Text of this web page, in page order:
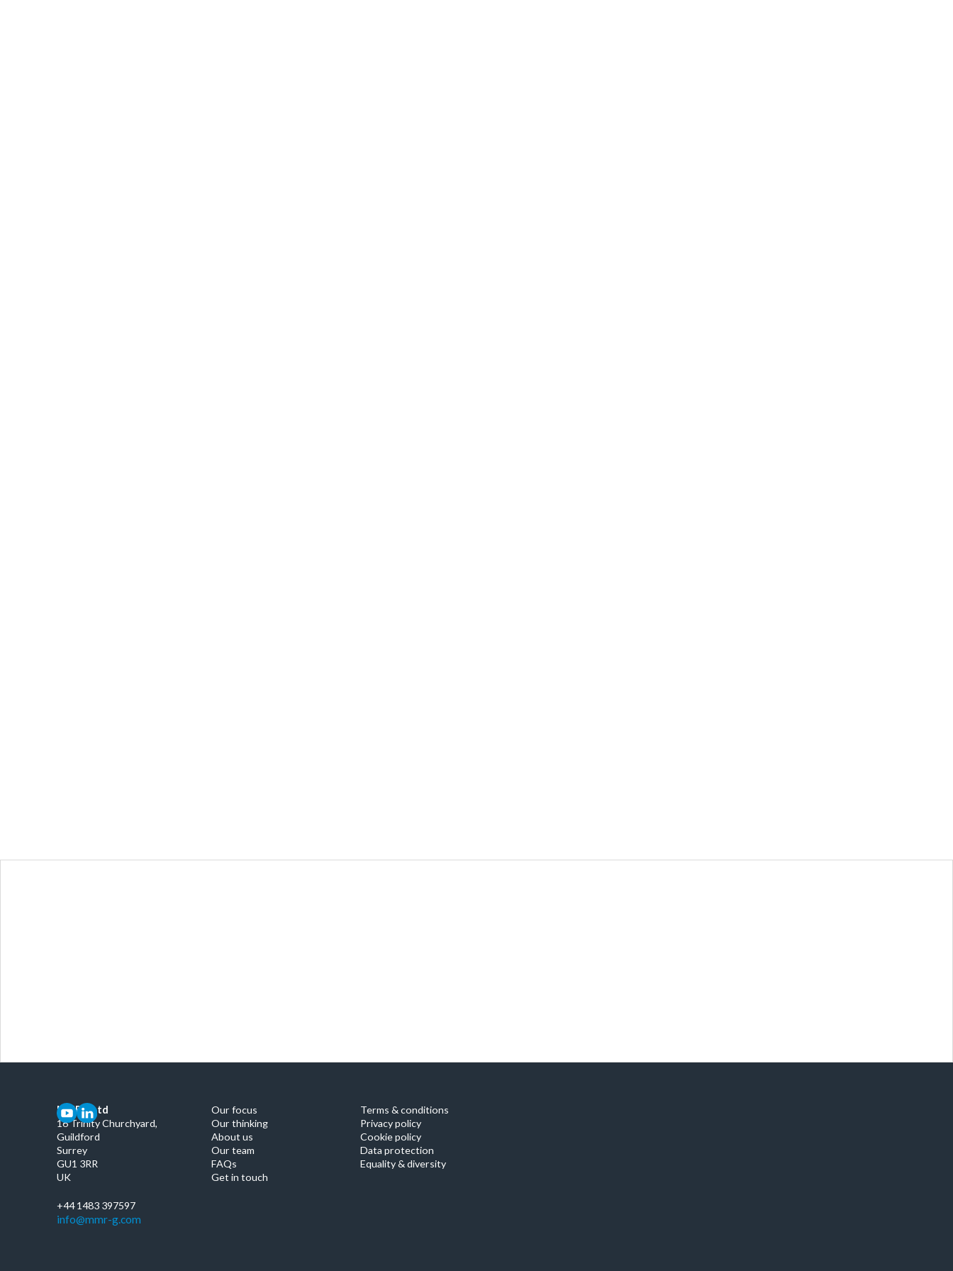
MMRG Ltd
16 Trinity Churchyard,
Guildford
Surrey
GU1 3RR
UK
+44 1483 397597
info@mmr-g.com
Our focus
Our thinking
About us
Our team
FAQs
Get in touch
Terms & conditions
Privacy policy
Cookie policy
Data protection
Equality & diversity